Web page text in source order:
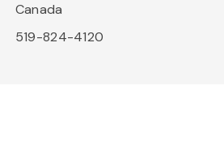
Canada
519-824-4120